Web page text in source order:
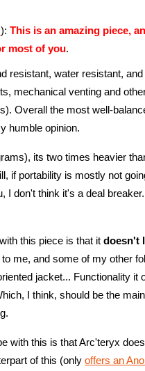
): This is an amazing piece,
most of you.
resistant, water resistant,
mechanical venting and
Overall the most well-
humble opinion.
its two times heavier
if portability is mostly not
I don't think it's a deal
this piece is that it doesn't
me, and some of my other
jacket... Functionality it
I think, should be the
with this is that Arc'teryx
of this (only offers an